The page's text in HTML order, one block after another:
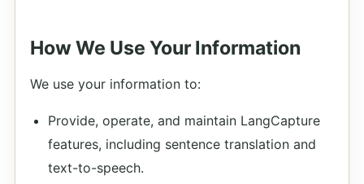
How We Use Your Information
We use your information to:
Provide, operate, and maintain LangCapture
features, including sentence translation and
text-to-speech.